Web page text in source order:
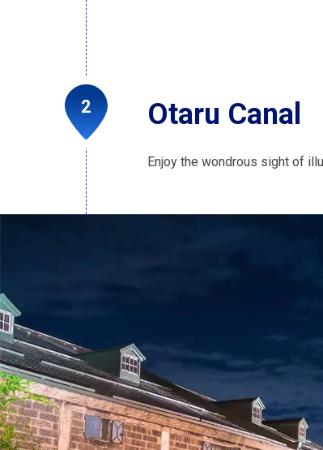
Otaru Canal
Enjoy the wondrous sight of